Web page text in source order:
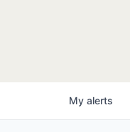
My alerts